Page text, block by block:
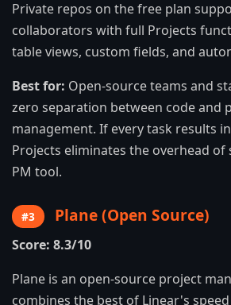
Private repos on the free plan
collaborators with full Projects
table views, custom fields, and
Best for: Open-source teams and
zero separation between code and
management. If every task results
Projects eliminates the overhead of
PM tool.
#3 Plane (Open Source)
Score: 8.3/10
Plane is an open-source project
combines the best of Linear's